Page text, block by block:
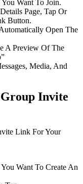
Want To Join.
Page, Tap Or
Button.
Open The
A Preview Of The
Media, And
Invite
Link For Your
Want To Create An